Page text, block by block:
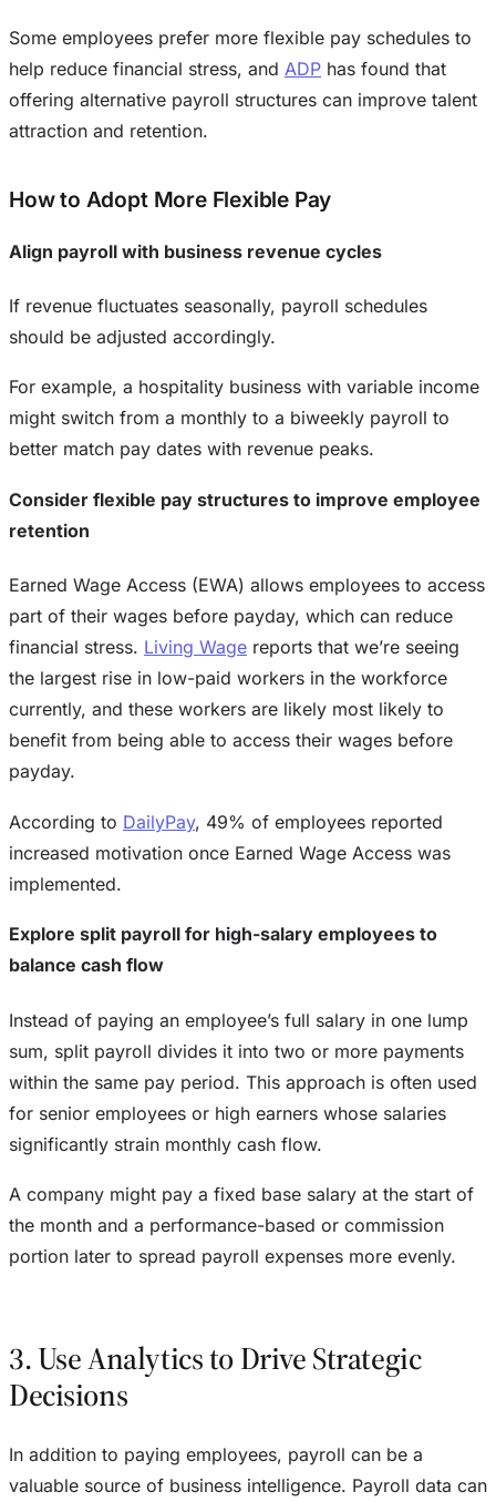
Some employees prefer more flexible pay schedules to
help reduce financial stress, and ADP has found that
offering alternative payroll structures can improve talent
attraction and retention.
How to Adopt More Flexible Pay
Align payroll with business revenue cycles
If revenue fluctuates seasonally, payroll schedules
should be adjusted accordingly.
For example, a hospitality business with variable income
might switch from a monthly to a biweekly payroll to
better match pay dates with revenue peaks.
Consider flexible pay structures to improve employee
retention
Earned Wage Access (EWA) allows employees to access
part of their wages before payday, which can reduce
financial stress. Living Wage reports that we’re seeing
the largest rise in low-paid workers in the workforce
currently, and these workers are likely most likely to
benefit from being able to access their wages before
payday.
According to DailyPay, 49% of employees reported
increased motivation once Earned Wage Access was
implemented.
Explore split payroll for high-salary employees to
balance cash flow
Instead of paying an employee’s full salary in one lump
sum, split payroll divides it into two or more payments
within the same pay period. This approach is often used
for senior employees or high earners whose salaries
significantly strain monthly cash flow.
A company might pay a fixed base salary at the start of
the month and a performance-based or commission
portion later to spread payroll expenses more evenly.
3. Use Analytics to Drive Strategic
Decisions
In addition to paying employees, payroll can be a
valuable source of business intelligence. Payroll data can